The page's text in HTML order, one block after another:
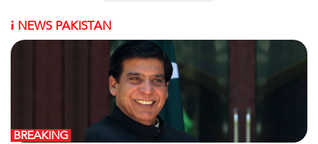
i NEWS PAKISTAN
BREAKING